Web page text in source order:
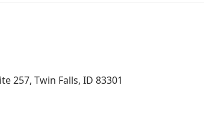
257, Twin Falls, ID 83301